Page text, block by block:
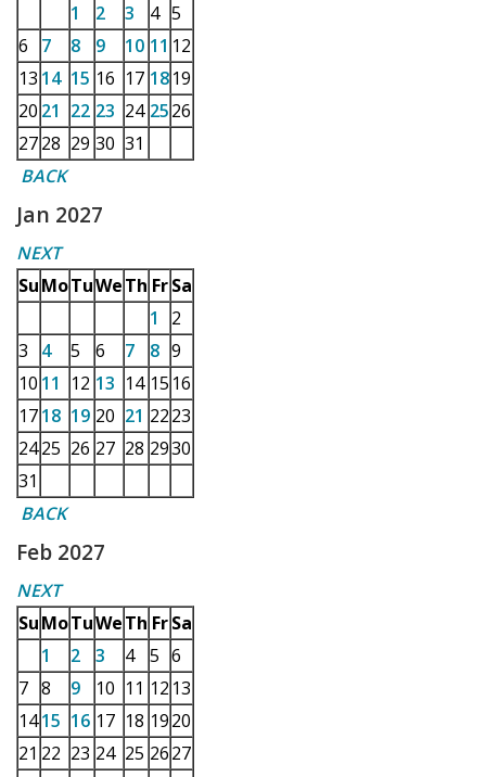
1
2 3 4 5
6
7 8 9 10 11 12
13 14 15 16 17 1819
20 21 22 23 24 2526
2728 29 30 31
BACK
Jan 2027
NEXT
SuMoTuWeTh Fr Sa
1
2
3
4 5 6 7 8 9
10 11 12 13 14 15 16
1718 19 20 21 2223
2425 26 27 28 2930
31
BACK
Feb 2027
NEXT
SuMoTuWeTh Fr Sa
1
2 3 4 5 6
7 8 9 10 11 12 13
1415 16 17 18 1920
21 22 23 24 25 2627